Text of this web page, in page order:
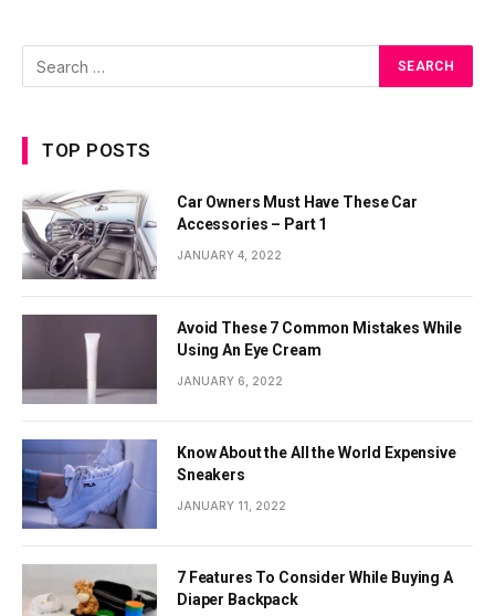
TOP POSTS
Car Owners Must Have These Car
Accessories – Part 1
JANUARY 4, 2022
Avoid These 7 Common Mistakes While
Using An Eye Cream
JANUARY 6, 2022
Know About the All the World Expensive
Sneakers
JANUARY 11, 2022
7 Features To Consider While Buying A
Diaper Backpack